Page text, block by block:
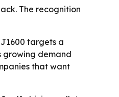
The recognition
targets a
growing demand
that want